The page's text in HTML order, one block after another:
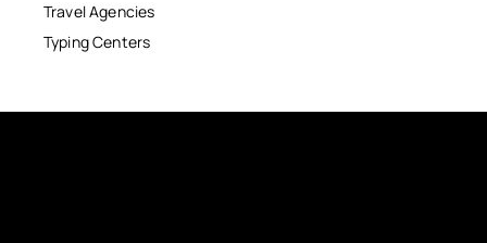
Travel Agencies
Typing Centers